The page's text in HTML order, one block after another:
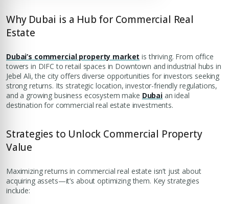
Why Dubai is a Hub for Commercial Real
Estate
Dubai’s commercial property market is thriving. From office
towers in DIFC to retail spaces in Downtown and industrial hubs in
Jebel Ali, the city offers diverse opportunities for investors seeking
strong returns. Its strategic location, investor-friendly regulations,
and a growing business ecosystem make Dubai an ideal
destination for commercial real estate investments.
Strategies to Unlock Commercial Property
Value
Maximizing returns in commercial real estate isn’t just about
acquiring assets—it’s about optimizing them. Key strategies
include: